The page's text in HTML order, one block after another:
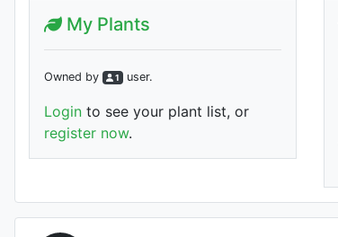
My Plants
Owned by 1 user.
Login to see your plant list, or
register now.